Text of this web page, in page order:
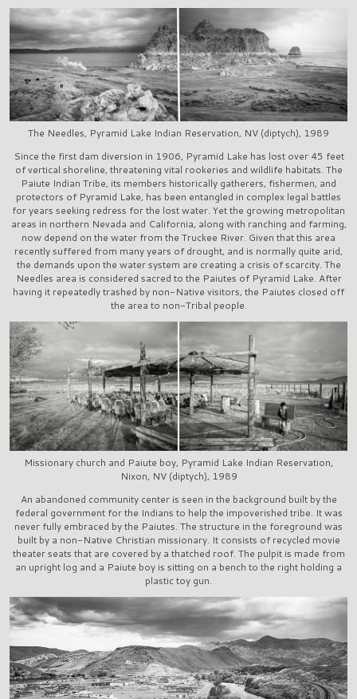
The Needles, Pyramid Lake Indian Reservation, NV (diptych), 1989
Since the first dam diversion in 1906, Pyramid Lake has lost over 45 feet
of vertical shoreline, threatening vital rookeries and wildlife habitats. The
Paiute Indian Tribe, its members historically gatherers, fishermen, and
protectors of Pyramid Lake, has been entangled in complex legal battles
for years seeking redress for the lost water. Yet the growing metropolitan
areas in northern Nevada and California, along with ranching and farming,
now depend on the water from the Truckee River. Given that this area
recently suffered from many years of drought, and is normally quite arid,
the demands upon the water system are creating a crisis of scarcity. The
Needles area is considered sacred to the Paiutes of Pyramid Lake. After
having it repeatedly trashed by non-Native visitors, the Paiutes closed off
the area to non-Tribal people.
Missionary church and Paiute boy, Pyramid Lake Indian Reservation,
Nixon, NV (diptych), 1989
An abandoned community center is seen in the background built by the
federal government for the Indians to help the impoverished tribe. It was
never fully embraced by the Paiutes. The structure in the foreground was
built by a non-Native Christian missionary. It consists of recycled movie
theater seats that are covered by a thatched roof. The pulpit is made from
an upright log and a Paiute boy is sitting on a bench to the right holding a
plastic toy gun.